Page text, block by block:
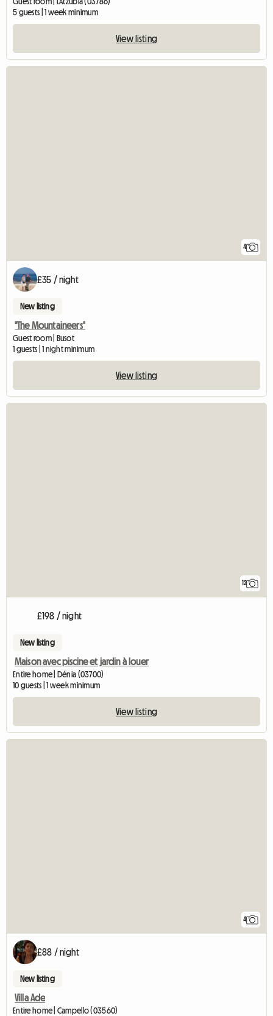
5 guests | 1 week minimum
View listing
4
£35 / night
New listing
"The Mountaineers"
Guest room | Busot
1 guests | 1 night minimum
View listing
12
£198 / night
New listing
Maison avec piscine et jardin à louer
Entire home | Dénia (03700)
10 guests | 1 week minimum
View listing
4
£88 / night
New listing
Villa Ade
Entire home | Campello (03560)